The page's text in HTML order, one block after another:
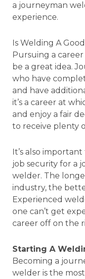
a journeyman
experience.
Is Welding A
Pursuing a
be a great idea.
who have
and have
it’s a career at
and enjoy a fair
to receive plenty
It’s also
job security for a
welder. The
industry, the
Experienced
one can’t get
career off on the
Starting A
Becoming a
welder is the